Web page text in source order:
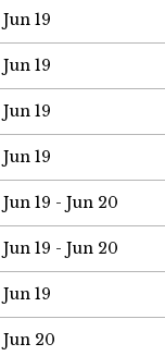
Jun 19
Jun 19
Jun 19
Jun 19
Jun 19 - Jun 20
Jun 19 - Jun 20
Jun 19
Jun 20